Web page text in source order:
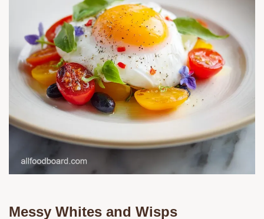
Messy Whites and Wisps